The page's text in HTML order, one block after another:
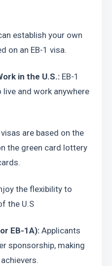
establish your own
on an EB-1 visa.
in the U.S.: EB-1
and work anywhere
visas are based on the
the green card lottery
the flexibility to
the U.S
EB-1A): Applicants
sponsorship, making